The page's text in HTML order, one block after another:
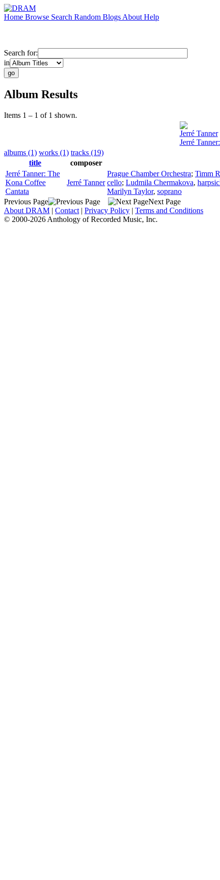
Home Browse Search Random Blogs About Help
Search for:
in
Album Results
Items 1 – 1 of 1 shown.
Jerré Tanner
Jerré
albums (1) works (1) tracks (19)
title
composer
Jerré Tanner: The
Kona Coffee
Cantata
Jerré Tanner
Prague Chamber Orchestra; Timm
cello; Ludmila Chermakova,
Marilyn Taylor, soprano
Previous Page
Next Page
About DRAM | Contact | Privacy Policy | Terms and Conditions
© 2000-2026 Anthology of Recorded Music, Inc.